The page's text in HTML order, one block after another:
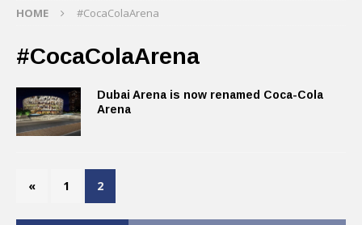
HOME #CocaColaArena
#CocaColaArena
Dubai Arena is now renamed Coca-Cola
Arena
« 1 2